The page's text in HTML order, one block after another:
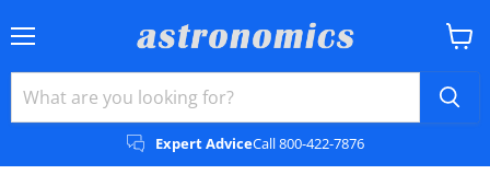
Expert AdviceCall 800-422-7876
View